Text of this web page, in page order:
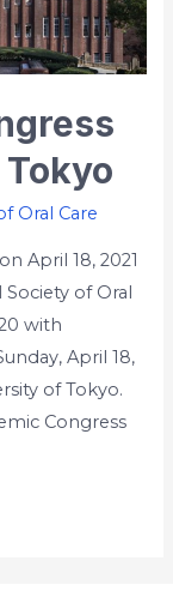
Oral Care
April 18, 2021
of Oral
with
April 18,
of Tokyo.
Congress